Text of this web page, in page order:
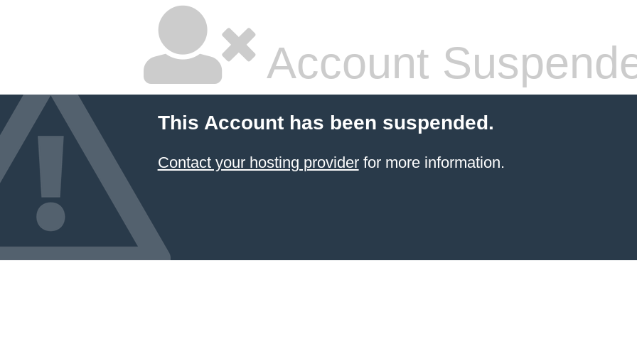
Account
This Account has been suspended.
Contact your hosting providerfor more information.